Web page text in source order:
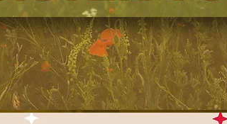
Learn More